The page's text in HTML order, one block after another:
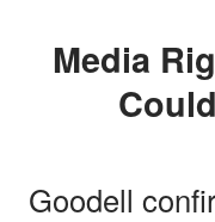
Media Rights Discussions
Goodell